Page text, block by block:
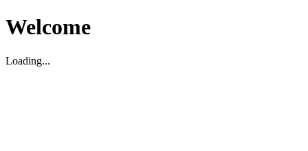
Welcome
Loading...